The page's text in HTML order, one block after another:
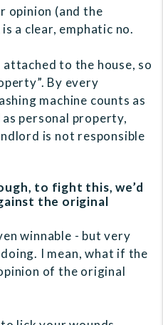
opinion (and the
a clear, emphatic no.
to the house, so
By every
machine counts as
personal property,
is not responsible
to fight this, we’d
the original
winnable - but very
I mean, what if the
of the original